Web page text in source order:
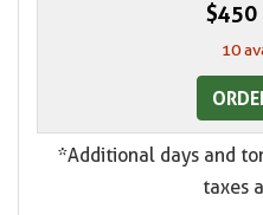
$450
10
*Additional days and
taxes